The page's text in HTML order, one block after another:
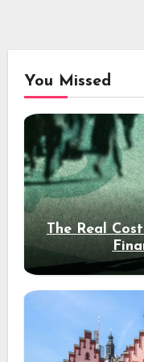
You Missed
The Real